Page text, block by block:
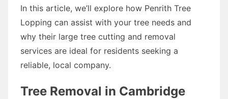
In this article, we’ll explore how Penrith Tree
Lopping can assist with your tree needs and
why their large tree cutting and removal
services are ideal for residents seeking a
reliable, local company.
Tree Removal in Cambridge